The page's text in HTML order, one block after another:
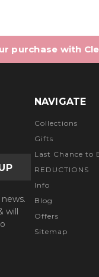
purchase with
NAVIGATE
Collections
Gifts
Last Chance to
REDUCTIONS
Info
Blog
Offers
Sitemap